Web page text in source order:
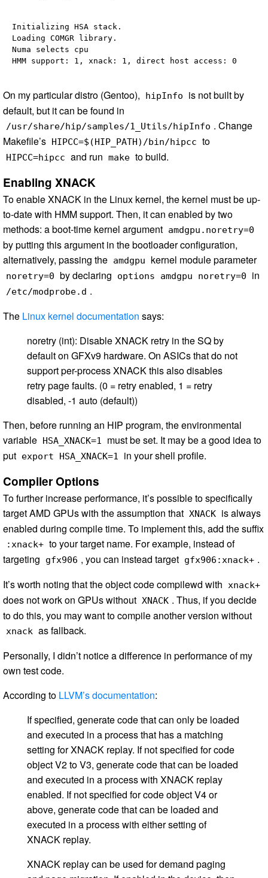
Initializing HSA stack.
Loading COMGR library.
Numa selects cpu
On my particular distro (Gentoo), hipInfo
is not built by
default, but it can be found in
/usr/share/hip/samples/1_Utils/hipInfo . Change
Makefile’s HIPCC=$(HIP_PATH)/bin/hipcc to
HIPCC=hipcc and run make to build.
Enabling XNACK
To enable XNACK in the Linux kernel, the kernel must be up-
to-date with HMM support. Then, it can enabled by two
methods: a boot-time kernel argument amdgpu.noretry=0
by putting this argument in the bootloader configuration,
alternatively, passing the amdgpu kernel module parameter
noretry=0 by declaring options amdgpu noretry=0 in
/etc/modprobe.d .
The Linux kernel documentation says:
noretry (int): Disable XNACK retry in the SQ by
default on GFXv9 hardware. On ASICs that do not
support per-process XNACK this also disables
retry page faults. (0 = retry enabled, 1 = retry
disabled, -1 auto (default))
Then, before running an HIP program, the environmental
variable HSA_XNACK=1
must be set. It may be a good idea to
put export HSA_XNACK=1 in your shell profile.
Compiler Options
To further increase performance, it’s possible to specifically
target AMD GPUs with the assumption that XNACK is always
enabled during compile time. To implement this, add the suffix
:xnack+ to your target name. For example, instead of
targeting
gfx906 , you can instead target gfx906:xnack+ .
It’s worth noting that the object code compilewd with xnack+
does not work on GPUs without XNACK . Thus, if you decide
to do this, you may want to compile another version without
xnack as fallback.
Personally, I didn’t notice a difference in performance of my
own test code.
According to LLVM’s documentation:
If specified, generate code that can only be loaded
and executed in a process that has a matching
setting for XNACK replay. If not specified for code
object V2 to V3, generate code that can be loaded
and executed in a process with XNACK replay
enabled. If not specified for code object V4 or
above, generate code that can be loaded and
executed in a process with either setting of
XNACK replay.
XNACK replay can be used for demand paging